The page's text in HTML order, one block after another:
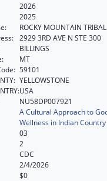
2026
2025
ROCKY MOUNTAIN
2929 3RD AVE N STE 300
BILLINGS
MT
59101
YELLOWSTONE
USA
NU58DP007921
A Cultural Approach to
Wellness in Indian Country
03
2
CDC
2/4/2026
$0